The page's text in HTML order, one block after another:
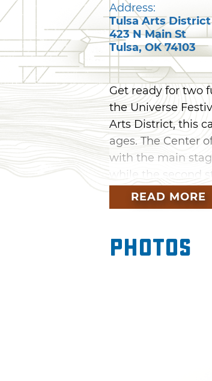
Address:
Tulsa Arts District
423 N Main St
Tulsa,OK 74103
Get ready for two
the Universe
Arts District, this
ages. The Center
with the main
while the second
will be dedicated
weekend pass in
More than 100
OneRepublic,
many more.
market and
one of the Tulsa
more live music.
READ MORE
Photos